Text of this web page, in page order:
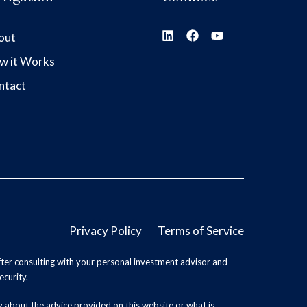
it Works
Privacy Policy Terms of Service
consulting with your personal investment advisor and